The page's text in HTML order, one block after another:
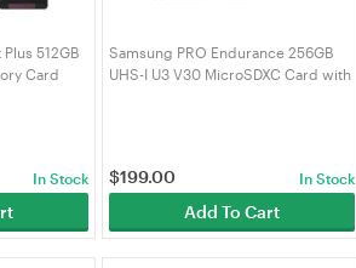
512GB
Card
In Stock
Samsung PRO Endurance 256GB
UHS-I U3 V30 MicroSDXC Card with
$199.00 In Stock
Add To Cart